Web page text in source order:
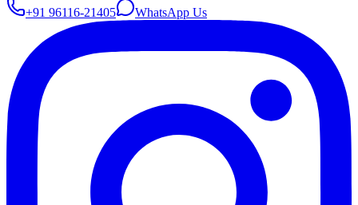
+91 96116-21405 WhatsApp Us